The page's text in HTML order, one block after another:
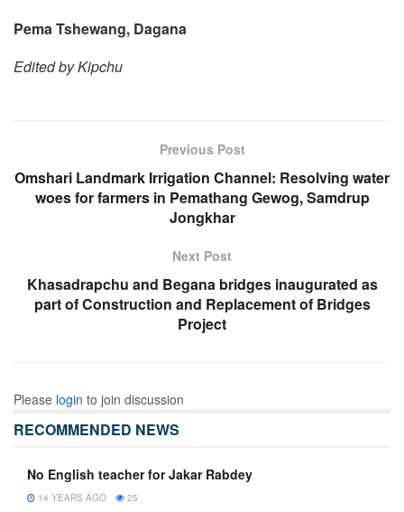
Pema Tshewang, Dagana
Edited by Kipchu
Previous Post
Omshari Landmark Irrigation Channel: Resolving water
woes for farmers in Pemathang Gewog, Samdrup
Jongkhar
Next Post
Khasadrapchu and Begana bridges inaugurated as
part of Construction and Replacement of Bridges
Project
Please login to join discussion
RECOMMENDED NEWS
No English teacher for Jakar Rabdey
14 YEARS AGO 25